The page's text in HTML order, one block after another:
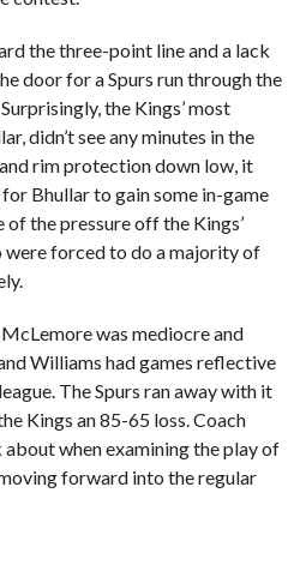
the three-point line and a lack
door for a Spurs run through the
the Kings’ most
didn’t see any minutes in the
rim protection down low, it
Bhullar to gain some in-game
the pressure off the Kings’
were forced to do a majority of
was mediocre and
Williams had games reflective
The Spurs ran away with it
Kings an 85-65 loss. Coach
when examining the play of
forward into the regular